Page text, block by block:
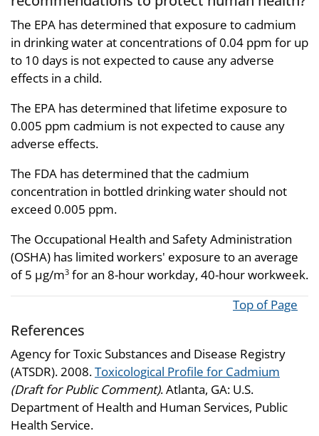
The EPA has determined that exposure to cadmium
in drinking water at concentrations of 0.04 ppm for up
to 10 days is not expected to cause any adverse
effects in a child.
The EPA has determined that lifetime exposure to
0.005 ppm cadmium is not expected to cause any
adverse effects.
The FDA has determined that the cadmium
concentration in bottled drinking water should not
exceed 0.005 ppm.
The Occupational Health and Safety Administration
(OSHA) has limited workers' exposure to an average
of 5 µg/m3 for an 8-hour workday, 40-hour workweek.
Top of Page
References
Agency for Toxic Substances and Disease Registry
(ATSDR). 2008.Toxicological Profile for Cadmium
(Draft for Public Comment). Atlanta, GA: U.S.
Department of Health and Human Services, Public
Health Service.